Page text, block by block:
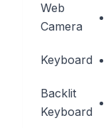
Web
Camera
Keyboard
Backlit
Keyboard